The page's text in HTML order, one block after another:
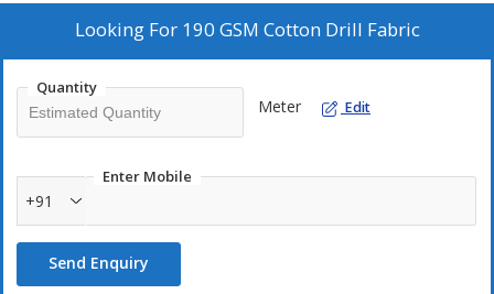
Looking For 190 GSM Cotton Drill Fabric
Quantity
Meter Edit
Enter Mobile
+91
Send Enquiry